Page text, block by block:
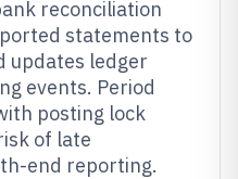
reconciliation
statements to
updates ledger
events. Period
posting lock
of late
end reporting.